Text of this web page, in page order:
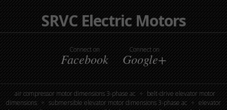
SRVC Electric Motors
Connect on
Facebook
Connect on
Google+
air compressor motor dimensions 3-phase ac
belt-drive elevator motor
dimensions
submersible elevator motor dimensions 3-phase ac
elevator